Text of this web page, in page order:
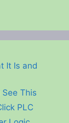
It Is and
See This
PLC